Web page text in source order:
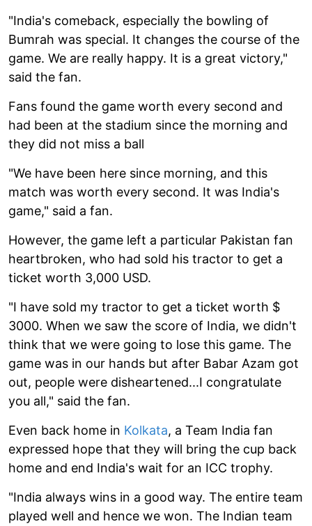
"India's comeback, especially the bowling of
Bumrah was special. It changes the course of the
game. We are really happy. It is a great victory,"
said the fan.
Fans found the game worth every second and
had been at the stadium since the morning and
they did not miss a ball
"We have been here since morning, and this
match was worth every second. It was India's
game," said a fan.
However, the game left a particular Pakistan fan
heartbroken, who had sold his tractor to get a
ticket worth 3,000 USD.
"I have sold my tractor to get a ticket worth $
3000. When we saw the score of India, we didn't
think that we were going to lose this game. The
game was in our hands but after Babar Azam got
out, people were disheartened...I congratulate
you all," said the fan.
Even back home in Kolkata, a Team India fan
expressed hope that they will bring the cup back
home and end India's wait for an ICC trophy.
"India always wins in a good way. The entire team
played well and hence we won. The Indian team